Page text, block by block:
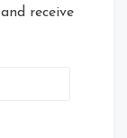
receive